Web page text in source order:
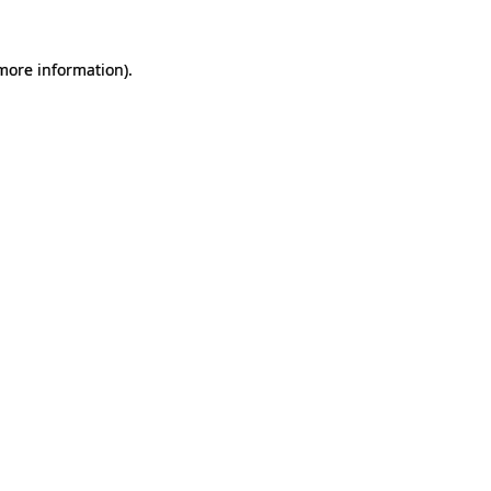
information).